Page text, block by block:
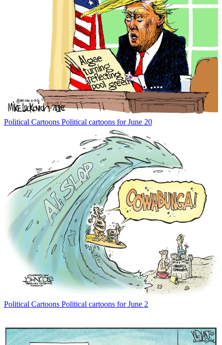
Political Cartoons Political cartoons for June 20
Political Cartoons Political cartoons for June 2